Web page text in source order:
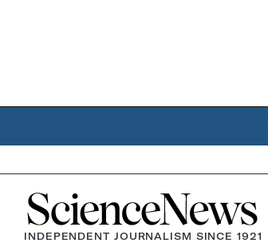
Home
INDEPENDENT JOURNALISM SINCE 1921